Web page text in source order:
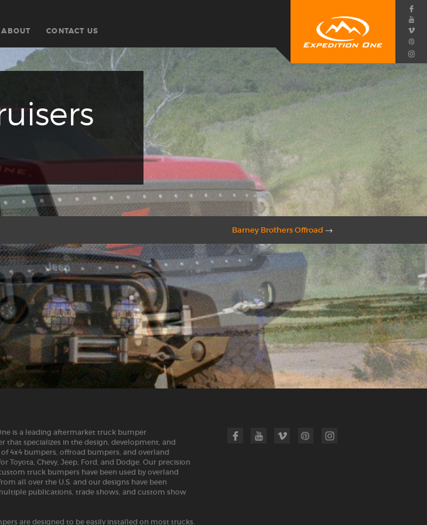
ABOUT CONTACT US
Barney Brothers Offroad →
is a leading aftermarket truck bumper
that specializes in the design, development, and
4x4 bumpers, offroad bumpers, and overland
Toyota, Chevy, Jeep, Ford, and Dodge. Our precision
truck bumpers have been used by overland
all over the U.S. and our designs have been
publications, trade shows, and custom show
are designed to be easily installed on most trucks.